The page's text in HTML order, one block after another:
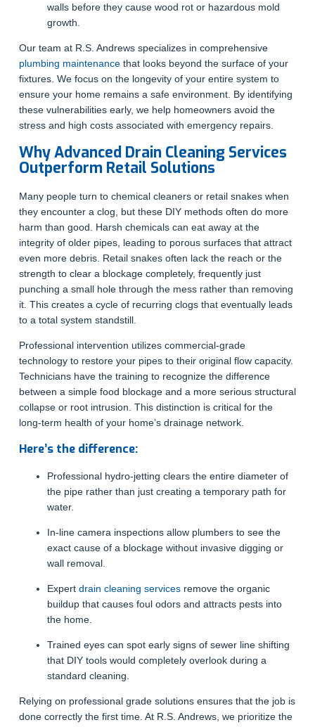
walls before they cause wood rot or hazardous mold
growth.
Our team at R.S. Andrews specializes in comprehensive
plumbing maintenancethat looks beyond the surface of your
fixtures. We focus on the longevity of your entire system to
ensure your home remains a safe environment. By identifying
these vulnerabilities early, we help homeowners avoid the
stress and high costs associated with emergency repairs.
Why Advanced Drain Cleaning Services
Outperform Retail Solutions
Many people turn to chemical cleaners or retail snakes when
they encounter a clog, but these DIY methods often do more
harm than good. Harsh chemicals can eat away at the
integrity of older pipes, leading to porous surfaces that attract
even more debris. Retail snakes often lack the reach or the
strength to clear a blockage completely, frequently just
punching a small hole through the mess rather than removing
it. This creates a cycle of recurring clogs that eventually leads
to a total system standstill.
Professional intervention utilizes commercial-grade
technology to restore your pipes to their original flow capacity.
Technicians have the training to recognize the difference
between a simple food blockage and a more serious structural
collapse or root intrusion. This distinction is critical for the
long-term health of your home’s drainage network.
Here’s the difference:
Professional hydro-jetting clears the entire diameter of
the pipe rather than just creating a temporary path for
water.
In-line camera inspections allow plumbers to see the
exact cause of a blockage without invasive digging or
wall removal.
Expertdrain cleaning servicesremove the organic
buildup that causes foul odors and attracts pests into
the home.
Trained eyes can spot early signs of sewer line shifting
that DIY tools would completely overlook during a
standard cleaning.
Relying on professional grade solutions ensures that the job is
done correctly the first time. At R.S. Andrews, we prioritize the